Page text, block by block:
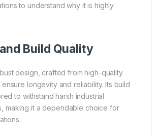
to understand why it is highly
Build Quality
design, crafted from high-quality
ensure longevity and reliability. Its build
to withstand harsh industrial
making it a dependable choice for